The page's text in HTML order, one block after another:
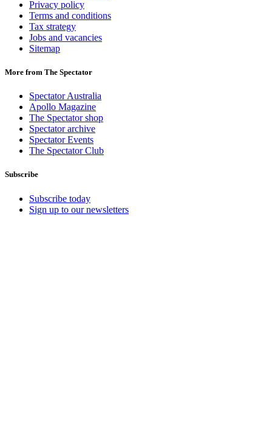
Privacy policy
Terms and conditions
Tax strategy
Jobs and vacancies
Sitemap
More from The Spectator
Spectator Australia
Apollo Magazine
The Spectator shop
Spectator archive
Spectator Events
The Spectator Club
Subscribe
Subscribe today
Sign up to our newsletters